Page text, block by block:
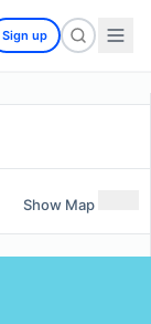
Sign up
Show Map